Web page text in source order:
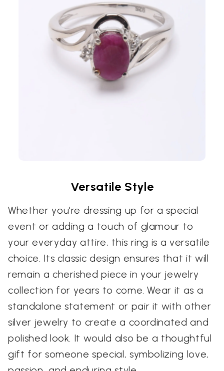
Versatile Style
Whether you're dressing up for a special
event or adding a touch of glamour to
your everyday attire, this ring is a versatile
choice. Its classic design ensures that it will
remain a cherished piece in your jewelry
collection for years to come. Wear it as a
standalone statement or pair it with other
silver jewelry to create a coordinated and
polished look. It would also be a thoughtful
gift for someone special, symbolizing love,